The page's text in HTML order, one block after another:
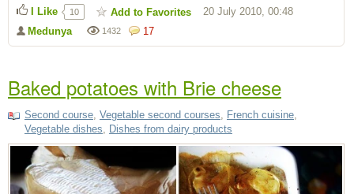
17
1432
Medunya
20 July 2010, 00:48
I Like 10 Add to Favorites
Baked potatoes with Brie cheese
Second course, Vegetable second courses, French cuisine,
Vegetable dishes, Dishes from dairy products